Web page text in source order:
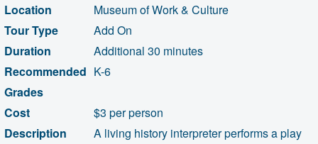
Location
Museum of Work & Culture
Tour Type
Add On
Duration
Additional 30 minutes
Recommended
Grades
K-6
Cost
$3 per person
Description
A living history interpreter performs a play